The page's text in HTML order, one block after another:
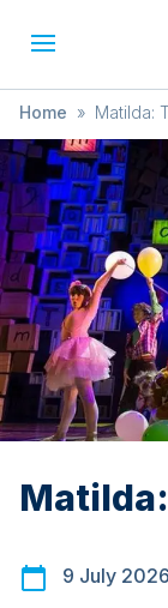
Home » Matilda:
9 July 2026